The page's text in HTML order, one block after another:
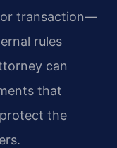
transaction—
rules
can
that
the